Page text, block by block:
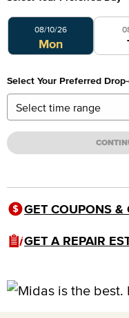
Select Your
08/10/26
Mon
Select Your Preferred
GET COUPONS &
GET A REPAIR